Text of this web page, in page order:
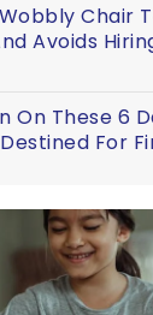
Chair
Avoids
On These 6
For